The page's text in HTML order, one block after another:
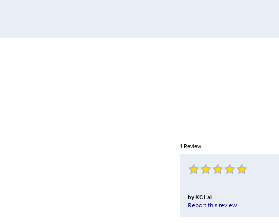
1 Review
by KC Lai
Report this review